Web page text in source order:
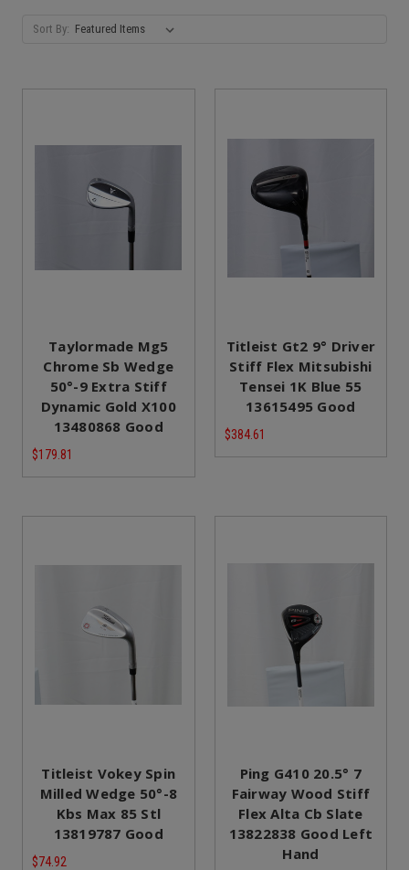
Sort By:
Taylormade Mg5
Chrome Sb Wedge
50°-9 Extra Stiff
Dynamic Gold X100
13480868 Good
$179.81
Titleist Gt2 9° Driver
Stiff Flex Mitsubishi
Tensei 1K Blue 55
13615495 Good
$384.61
Titleist Vokey Spin
Milled Wedge 50°-8
Kbs Max 85 Stl
13819787 Good
$74.92
Ping G410 20.5° 7
Fairway Wood Stiff
Flex Alta Cb Slate
13822838 Good Left
Hand